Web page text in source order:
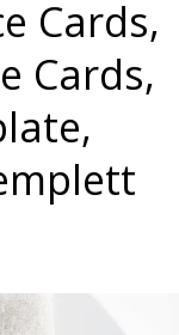
Cards,
Cards,